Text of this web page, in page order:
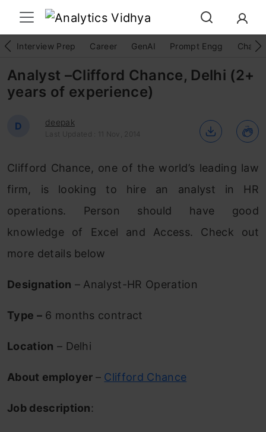
Interview Prep Career GenAI Prompt Engg
Analyst –Clifford Chance, Delhi (2+
years of experience)
D deepak
Last Updated : 11 Nov, 2014
Clifford Chance, one of the world’s leading law
firm, is looking to hire an analyst in HR
operations. Person should have good
knowledge of Excel and Access. Check out
more details below
Designation – Analyst-HR Operation
Type –6 months contract
Location – Delhi
About employer – Clifford Chance
Job description: